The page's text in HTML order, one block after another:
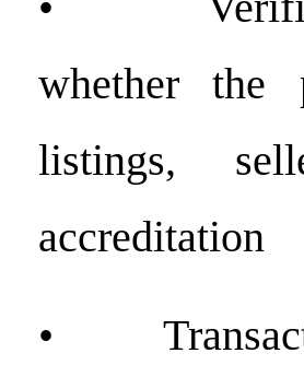
whether the
listings,
accreditation
•